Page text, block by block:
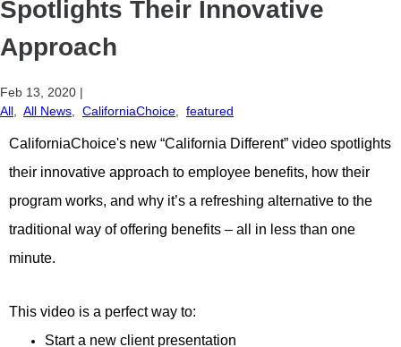
Spotlights Their Innovative
Approach
Feb 13, 2020 |
All
All News CaliforniaChoice featured
CaliforniaChoice's new “California Different” video spotlights
their innovative approach to employee benefits, how their
program works, and why it’s a refreshing alternative to the
traditional way of offering benefits – all in less than one
minute.
This video is a perfect way to:
Start a new client presentation